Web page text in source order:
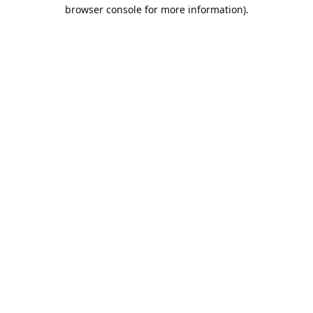
browser console for more information).